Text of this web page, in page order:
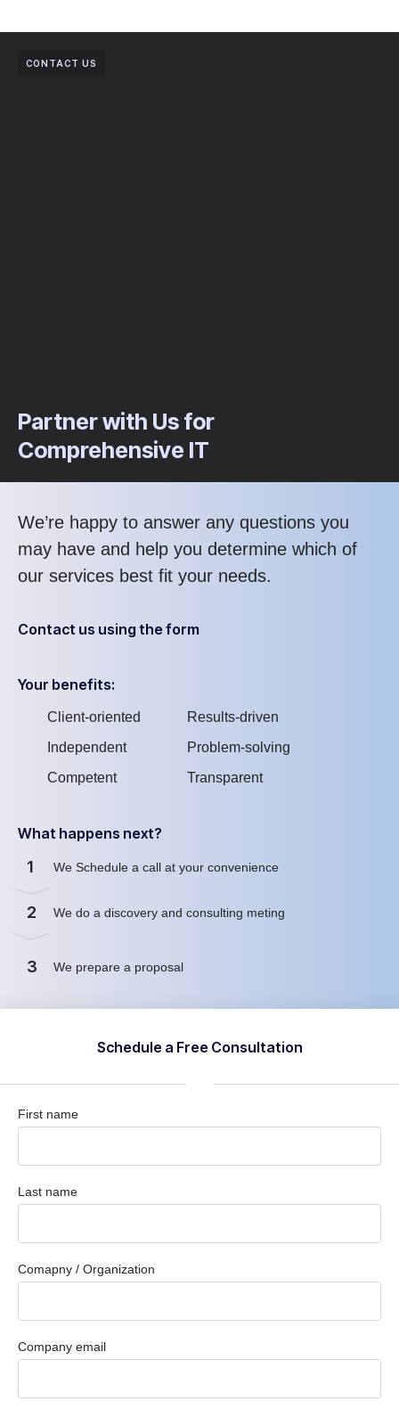
CONTACT US
Partner with Us for
Comprehensive IT
We’re happy to answer any questions you
may have and help you determine which of
our services best fit your needs.
Contact us using the form
Your benefits:
Client-oriented
Independent
Competent
Results-driven
Problem-solving
Transparent
What happens next?
1 We Schedule a call at your convenience
2 We do a discovery and consulting meting
3 We prepare a proposal
Schedule a Free Consultation
First name
Last name
Comapny / Organization
Company email